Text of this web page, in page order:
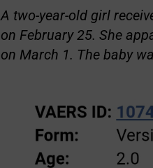
A two-year-old girl
on February 25. She
on March 1. The baby